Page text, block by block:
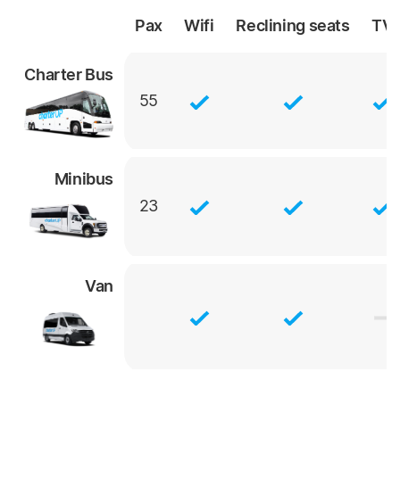
Pax Wifi Reclining seats TV
Charter Bus
55
Minibus
23
Van